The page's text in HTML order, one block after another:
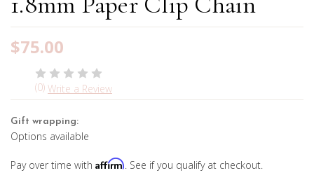
$75.00
(0) Write a Review
Gift wrapping:
Options available
Pay over time with Affirm. See if you qualify at checkout.